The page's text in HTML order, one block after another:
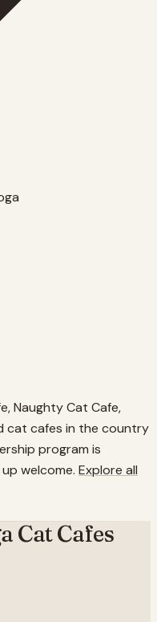
Naughty Cat Cafe,
cat cafes in the country
program is
welcome. Explore all
Cat Cafes